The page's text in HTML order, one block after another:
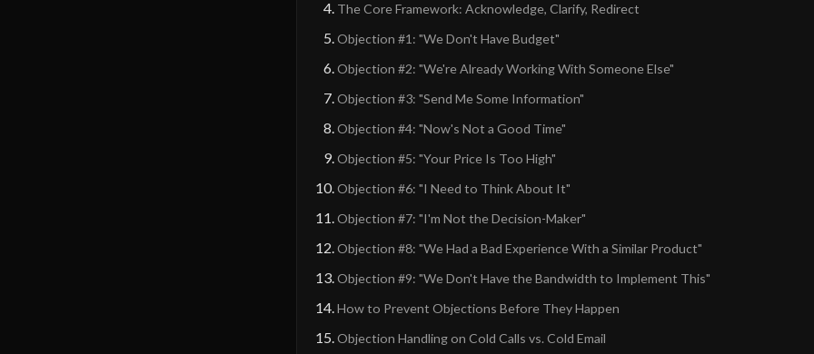
The Core Framework: Acknowledge, Clarify, Redirect
Objection #1: "We Don't Have Budget"
Objection #2: "We're Already Working With Someone Else"
Objection #3: "Send Me Some Information"
Objection #4: "Now's Not a Good Time"
Objection #5: "Your Price Is Too High"
Objection #6: "I Need to Think About It"
Objection #7: "I'm Not the Decision-Maker"
Objection #8: "We Had a Bad Experience With a Similar Product"
Objection #9: "We Don't Have the Bandwidth to Implement This"
How to Prevent Objections Before They Happen
Objection Handling on Cold Calls vs. Cold Email